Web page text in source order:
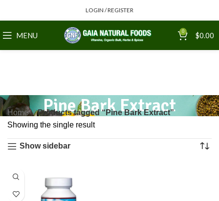
LOGIN / REGISTER
MENU 0 $0.00
Pine Bark Extract
Home
Products tagged “Pine Bark Extract”
Showing the single result
Show sidebar